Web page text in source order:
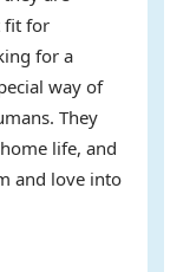
fit for
for a
way of
They
life, and
and love into